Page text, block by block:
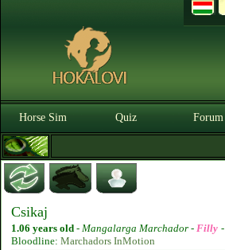
Horse Sim Quiz Forum
Csikaj
1.06 years old - Mangalarga Marchador - Filly -
Bloodline: Marchadors InMotion